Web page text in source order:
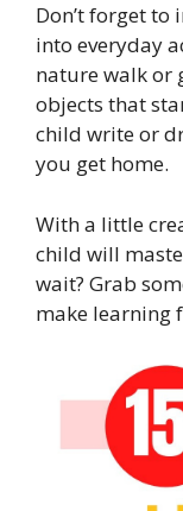
Don’t forget to
into everyday
nature walk or
objects that
child write or
you get home.
With a little
child will
wait? Grab
make learning